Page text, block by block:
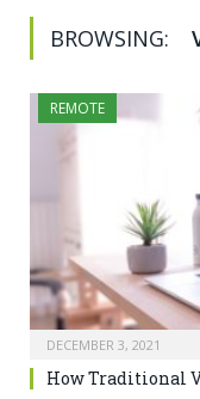
BROWSING:
REMOTE
DECEMBER 3, 2021
How Traditional